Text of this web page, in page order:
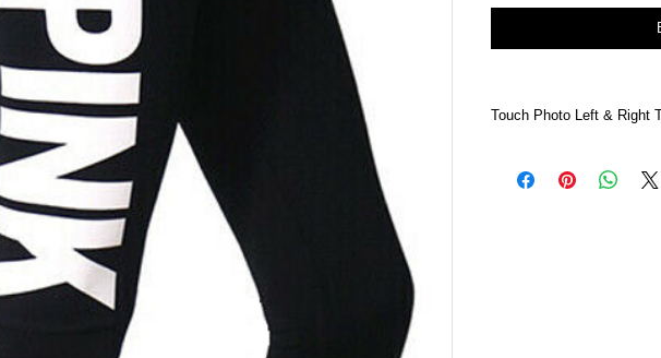
Touch Photo Left & Right